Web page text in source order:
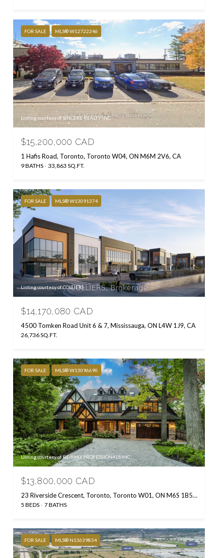
FOR SALE MLS® W12722246
Listing courtesy of SINCERE REALTY INC.
$15,200,000 CAD
1 Hafis Road, Toronto, Toronto W04, ON M6M 2V6, CA
9 BATHS 33,863 SQ.FT.
FOR SALE MLS® W13091374
Listing courtesy of COLLIERS
$14,170,080 CAD
4500 Tomken Road Unit 6 & 7, Mississauga, ON L4W 1J9, CA
26,736 SQ.FT.
FOR SALE MLS® W13096690
Listing courtesy of RE/MAX PROFESSIONALS INC.
$13,800,000 CAD
23 Riverside Crescent, Toronto, Toronto W01, ON M6S 1B5, CA
5 BEDS 7 BATHS
FOR SALE MLS® N13639834